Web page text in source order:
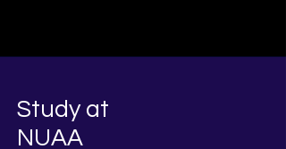
Study at
NUAA